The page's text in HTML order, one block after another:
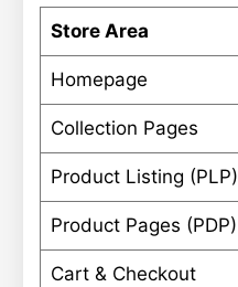
Store Area
Homepage
Collection Pages
Product Listing (PLP)
Product Pages (PDP)
Cart & Checkout